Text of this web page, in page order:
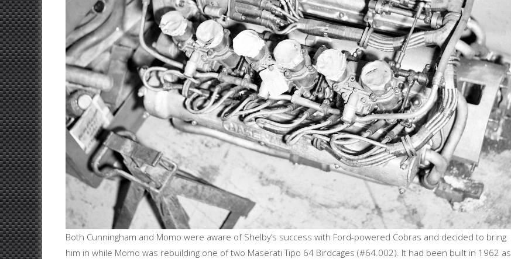
Both Cunningham and Momo were aware of Shelby’s success with Ford-powered Cobras and decided to bring
him in while Momo was rebuilding one of two Maserati Tipo 64 Birdcages (#64.002). It had been built in 1962 as